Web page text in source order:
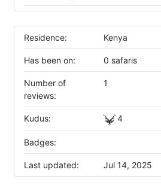
Residence: Kenya
Has been on: 0 safaris
Number of
reviews:
1
Kudus: 4
Badges:
Last updated: Jul 14, 2025